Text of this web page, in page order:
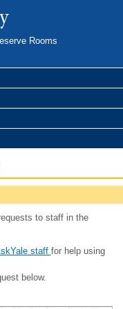
Rooms
to staff in the
staff for help using
below.